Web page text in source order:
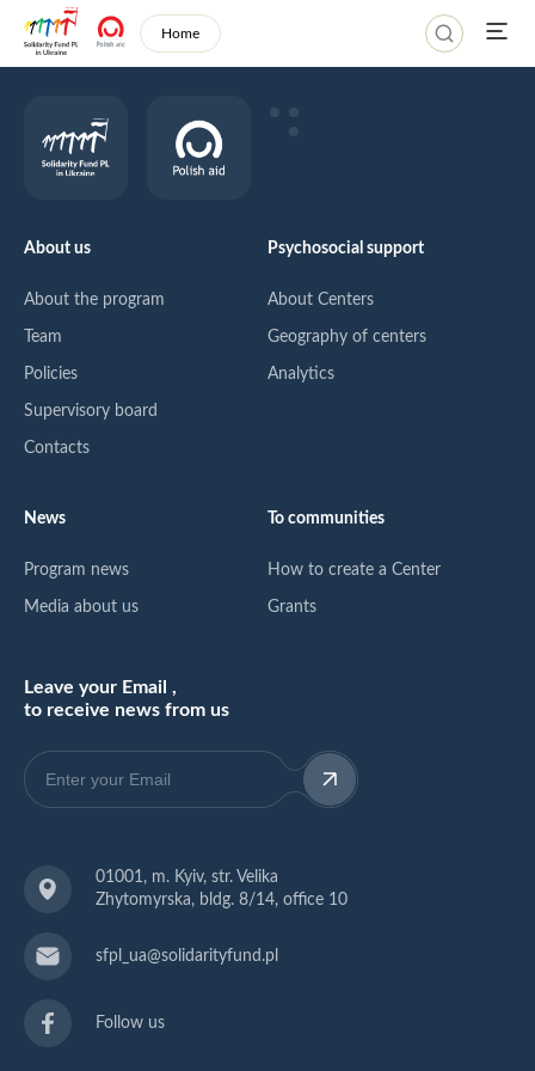
Home
Leave your Email ,
to receive news from us
About us
About the program
Team
Policies
Supervisory board
Contacts
Psychosocial support
About Centers
Geography of centers
Analytics
News
Program news
Media about us
To communities
How to create a Center
Grants
01001, m. Kyiv, str. Velika
Zhytomyrska, bldg. 8/14, office 10
sfpl_ua@solidarityfund.pl
Follow us